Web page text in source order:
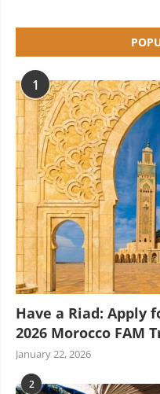
1
Have a Riad: Apply
2026 Morocco FAM
January 22, 2026
2